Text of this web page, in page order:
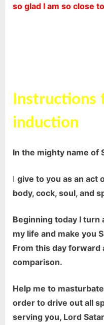
so glad I am so close
Instructions
induction
In the mighty name of
I give to you as an act
body, cock, soul, and
Beginning today I turn
my life and make you
From this day forward
comparison.
Help me to
order to drive out all
serving you, Lord